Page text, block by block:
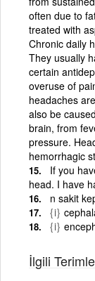
often due to
treated with
Chronic daily
They usually
certain
overuse of
headaches
also be
brain, from
pressure.
hemorrhagic
If you
head. I have
n sakit
{i}
{i}
İlgili